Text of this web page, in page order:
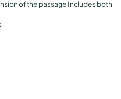
of the passage Includes both